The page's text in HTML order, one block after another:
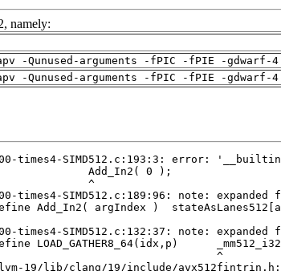
namely:
-Qunused-arguments -fPIC -fPIE -gdwarf-
-Qunused-arguments -fPIC -fPIE -gdwarf-